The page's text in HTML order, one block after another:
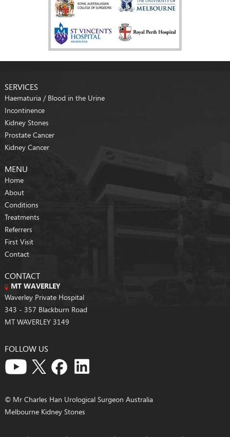
SERVICES
Haematuria / Blood in the Urine
Incontinence
Kidney Stones
Prostate Cancer
Kidney Cancer
MENU
Home
About
Conditions
Treatments
Referrers
First Visit
Contact
CONTACT
MT WAVERLEY
Waverley Private Hospital
343 - 357 Blackburn Road
MT WAVERLEY 3149
FOLLOW US
© Mr Charles Han Urological Surgeon Australia
Melbourne Kidney Stones